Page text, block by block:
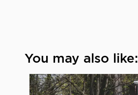
You may also like: